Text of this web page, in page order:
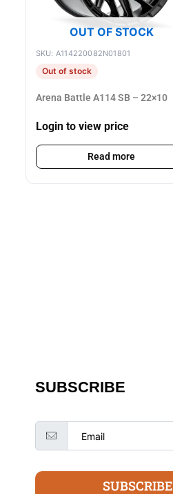
OUT OF STOCK
SKU: A114220082N01801
Out of stock
Arena Battle A114 SB – 22×10
Login to view price
Read more
SUBSCRIBE
SUBSCRIBE